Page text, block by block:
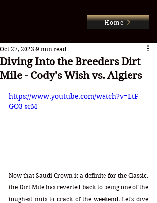
Home
Diving Into the Breeders Dirt
Mile - Cody's Wish vs. Algiers
Oct 27, 2023 9 min read
https://www.youtube.com/watch?v=LtF-
GO3-scM
Now that Saudi Crown is a definite for the Classic,
the Dirt Mile has reverted back to being one of the
toughest nuts to crack of the weekend. Let's dive